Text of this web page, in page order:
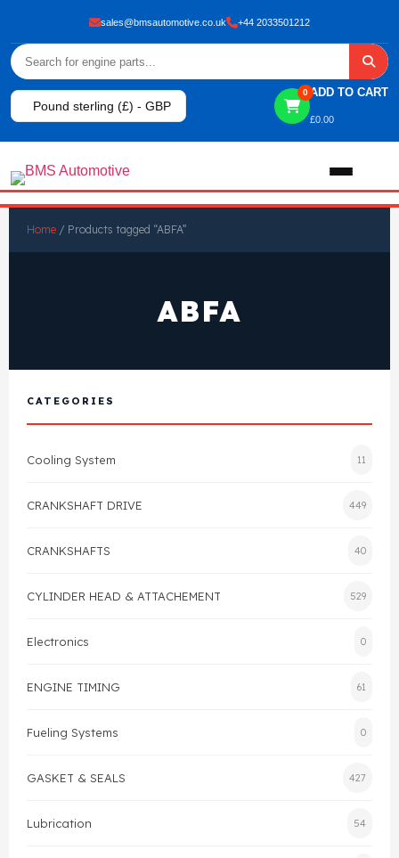
sales@bmsautomotive.co.uk +44 2033501212
Pound sterling (£) - GBP
0 ADD TO CART
£0.00
View All Products
Gasket
Head Gasket
Valve Train
Crankshaft Drive
Shop By Brand
FAQ's
Contact Us
Home / Products tagged “ABFA”
ABFA
CATEGORIES
Cooling System 11
CRANKSHAFT DRIVE 449
CRANKSHAFTS 40
CYLINDER HEAD & ATTACHEMENT 529
Electronics 0
ENGINE TIMING 61
Fueling Systems 0
GASKET & SEALS 427
Lubrication 54